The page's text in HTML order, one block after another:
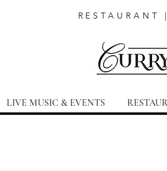
LIVE MUSIC & EVENTS